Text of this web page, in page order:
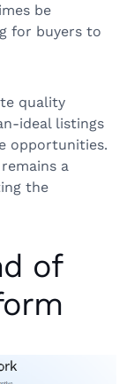
be
for buyers to
quality
ideal listings
opportunities.
a
the
of